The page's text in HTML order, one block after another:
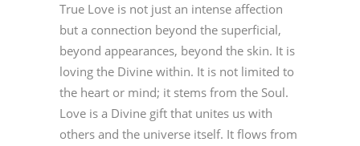
True Love is not just an intense affection
but a connection beyond the superficial,
beyond appearances, beyond the skin. It is
loving the Divine within. It is not limited to
the heart or mind; it stems from the Soul.
Love is a Divine gift that unites us with
others and the universe itself. It flows from